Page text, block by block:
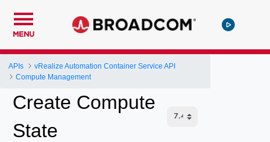
MENU
APIs
vRealize Automation Container Service API
Compute Management
Create Compute
State